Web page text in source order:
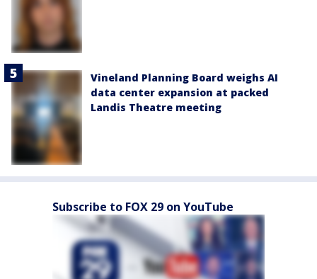
Vineland Planning Board weighs AI
data center expansion at packed
Landis Theatre meeting
Subscribe to FOX 29 on YouTube